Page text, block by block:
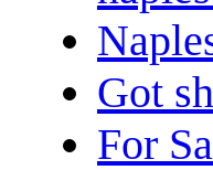
Got
For